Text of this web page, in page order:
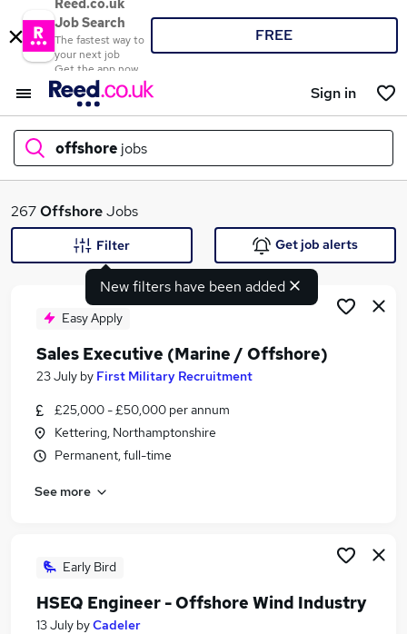
Reed.co.uk
Job Search
The fastest way to
your next job
Get the app now
FREE
Sign in
offshore jobs
What
Search jobs
Similar searches:
Engineering jobs
Office Administrator jobs
Offshore Jobs in London
Offshore Jobs in Aberdeenshire
267OffshoreJobs
New filters have been added
Filter Get job alerts
Easy Apply
Sales Executive (Marine / Offshore)
23 July by First Military Recruitment
£25,000 - £50,000 per annum
Kettering, Northamptonshire
Permanent, full-time
See more
Early Bird
HSEQ Engineer - Offshore Wind Industry
13 July byCadeler